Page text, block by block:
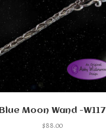
Blue Moon Wand -W117
$88.00